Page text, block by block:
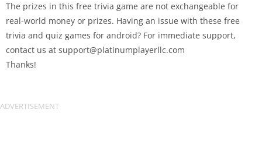
The prizes in this free trivia game are not exchangeable for
real-world money or prizes. Having an issue with these free
trivia and quiz games for android? For immediate support,
contact us at support@platinumplayerllc.com
Thanks!